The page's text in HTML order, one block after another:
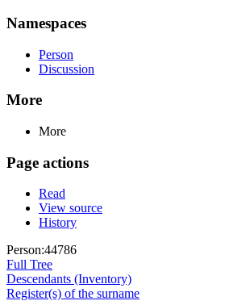
Namespaces
Person
Discussion
More
More
Page actions
Read
View source
History
Person:44786
Full Tree
Descendants (Inventory)
Register(s) of the surname